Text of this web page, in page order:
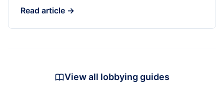
Read article →
View all lobbying guides